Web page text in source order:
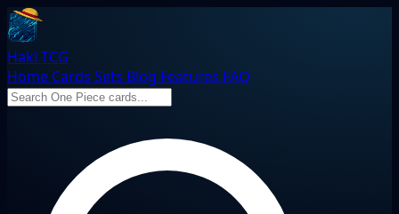
Haki TCG
Home Cards Sets Blog Features FAQ